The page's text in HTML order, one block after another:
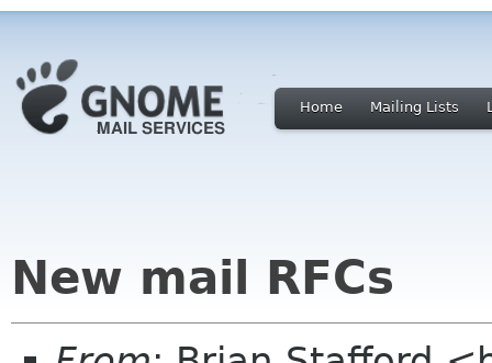
Home Mailing Lists
New mail RFCs